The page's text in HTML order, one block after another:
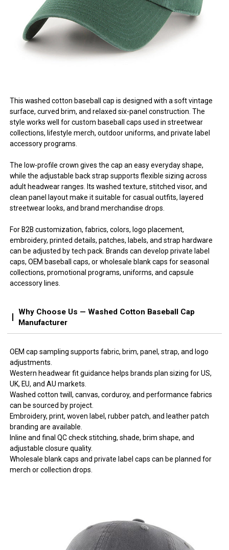
This washed cotton baseball cap is designed with a soft vintage
surface, curved brim, and relaxed six-panel construction. The
style works well for custom baseball caps used in streetwear
collections, lifestyle merch, outdoor uniforms, and private label
accessory programs.
The low-profile crown gives the cap an easy everyday shape,
while the adjustable back strap supports flexible sizing across
adult headwear ranges. Its washed texture, stitched visor, and
clean panel layout make it suitable for casual outfits, layered
streetwear looks, and brand merchandise drops.
For B2B customization, fabrics, colors, logo placement,
embroidery, printed details, patches, labels, and strap hardware
can be adjusted by tech pack. Brands can develop private label
caps, OEM baseball caps, or wholesale blank caps for seasonal
collections, promotional programs, uniforms, and capsule
accessory lines.
Why Choose Us — Washed Cotton Baseball Cap
Manufacturer
OEM cap sampling supports fabric, brim, panel, strap, and logo
adjustments.
Western headwear fit guidance helps brands plan sizing for US,
UK, EU, and AU markets.
Washed cotton twill, canvas, corduroy, and performance fabrics
can be sourced by project.
Embroidery, print, woven label, rubber patch, and leather patch
branding are available.
Inline and final QC check stitching, shade, brim shape, and
adjustable closure quality.
Wholesale blank caps and private label caps can be planned for
merch or collection drops.